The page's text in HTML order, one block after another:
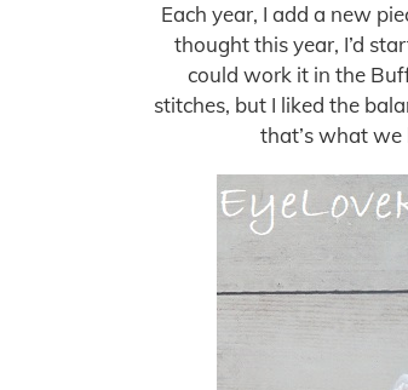
Each year, I add a new
thought this year, I’d
could work it in the
stitches, but I liked the
that’s what